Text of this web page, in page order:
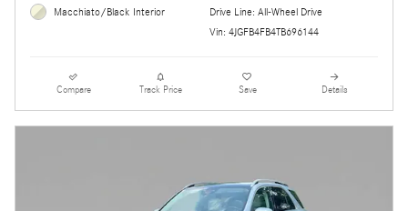
Macchiato/Black Interior
Drive Line: All-Wheel Drive
Vin: 4JGFB4FB4TB696144
Compare Track Price Save Details